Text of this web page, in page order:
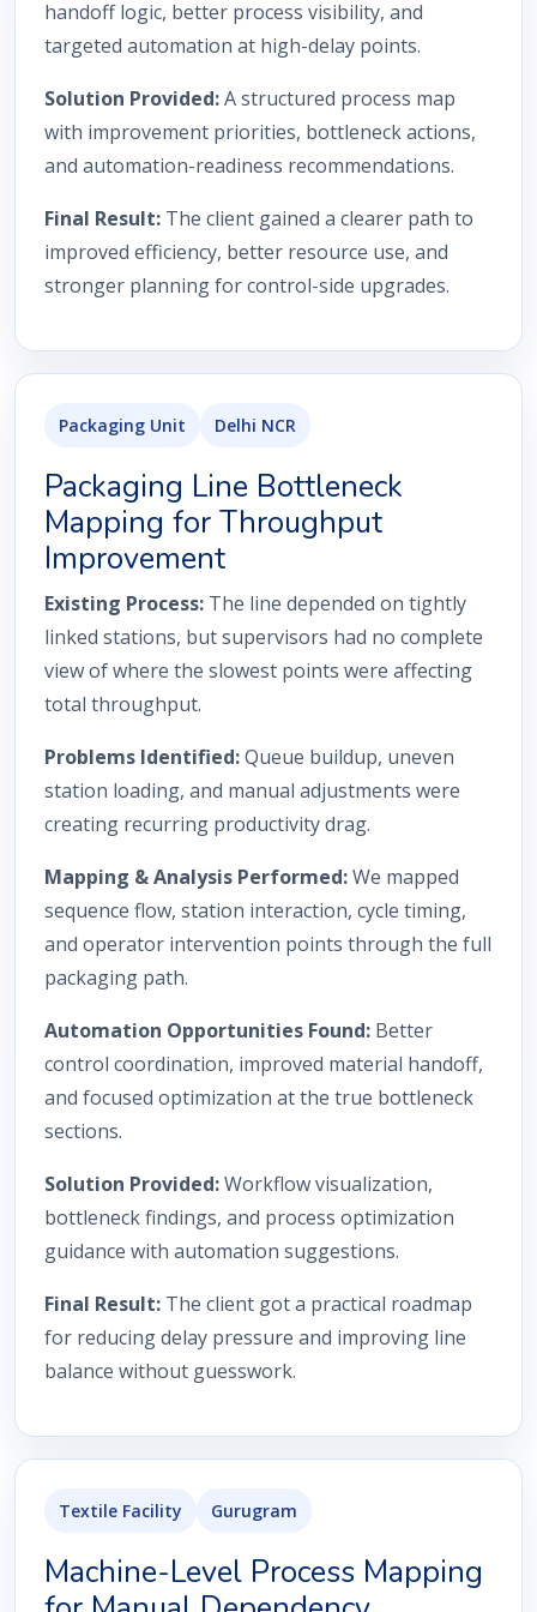
handoff logic, better process visibility, and
targeted automation at high-delay points.
Solution Provided:A structured process map
with improvement priorities, bottleneck actions,
and automation-readiness recommendations.
Final Result: The client gained a clearer path to
improved efficiency, better resource use, and
stronger planning for control-side upgrades.
Packaging Unit Delhi NCR
Packaging Line Bottleneck
Mapping for Throughput
Improvement
Existing Process: The line depended on tightly
linked stations, but supervisors had no complete
view of where the slowest points were affecting
total throughput.
Problems Identified:Queue buildup, uneven
station loading, and manual adjustments were
creating recurring productivity drag.
Mapping & Analysis Performed:We mapped
sequence flow, station interaction, cycle timing,
and operator intervention points through the full
packaging path.
Automation Opportunities Found: Better
control coordination, improved material handoff,
and focused optimization at the true bottleneck
sections.
Solution Provided:Workflow visualization,
bottleneck findings, and process optimization
guidance with automation suggestions.
Final Result: The client got a practical roadmap
for reducing delay pressure and improving line
balance without guesswork.
Textile Facility Gurugram
Machine-Level Process Mapping